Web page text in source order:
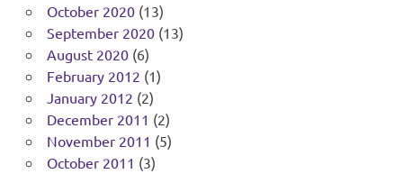
October 2020(13)
September 2020(13)
August 2020(6)
February 2012 (1)
January 2012 (2)
December 2011 (2)
November 2011 (5)
October 2011 (3)